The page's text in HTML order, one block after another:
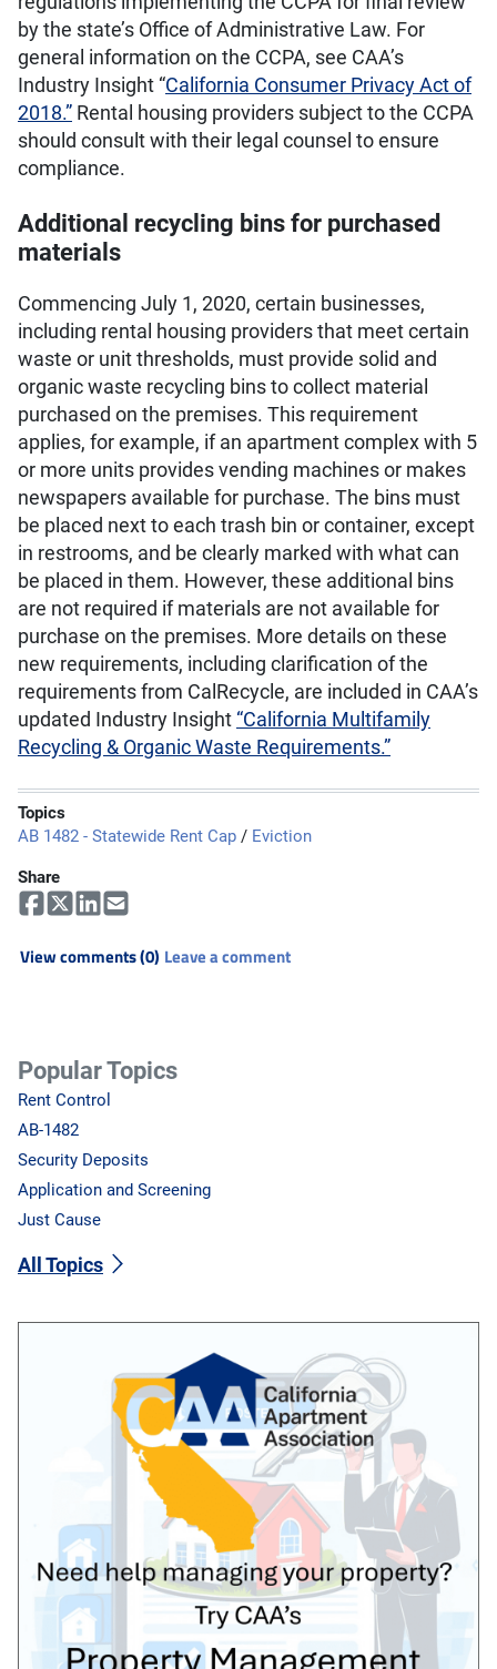
by the state’s Office of Administrative Law. For
general information on the CCPA, see CAA’s
Industry Insight “California Consumer Privacy Act of
2018.” Rental housing providers subject to the CCPA
should consult with their legal counsel to ensure
compliance.
Additional recycling bins for purchased
materials
Commencing July 1, 2020, certain businesses,
including rental housing providers that meet certain
waste or unit thresholds, must provide solid and
organic waste recycling bins to collect material
purchased on the premises. This requirement
applies, for example, if an apartment complex with 5
or more units provides vending machines or makes
newspapers available for purchase. The bins must
be placed next to each trash bin or container, except
in restrooms, and be clearly marked with what can
be placed in them. However, these additional bins
are not required if materials are not available for
purchase on the premises. More details on these
new requirements, including clarification of the
requirements from CalRecycle, are included in CAA’s
updated Industry Insight “California Multifamily
Recycling & Organic Waste Requirements.”
Topics
AB 1482 - Statewide Rent Cap / Eviction
Share
View comments (0) Leave a comment
Popular Topics
Rent Control
AB-1482
Security Deposits
Application and Screening
Just Cause
All Topics